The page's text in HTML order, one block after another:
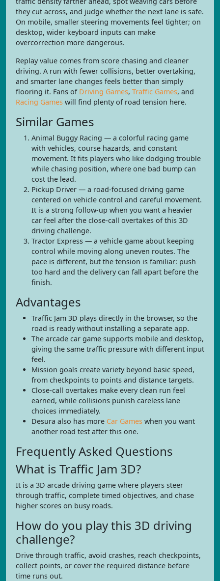
they cut across, and judge whether the next lane is safe.
On mobile, smaller steering movements feel tighter; on
desktop, wider keyboard inputs can make
overcorrection more dangerous.
Replay value comes from score chasing and cleaner
driving. A run with fewer collisions, better overtaking,
and smarter lane changes feels better than simply
flooring it. Fans of Driving Games, Traffic Games, and
Racing Games will find plenty of road tension here.
Similar Games
Animal Buggy Racing — a colorful racing game
with vehicles, course hazards, and constant
movement. It fits players who like dodging trouble
while chasing position, where one bad bump can
cost the lead.
Pickup Driver — a road-focused driving game
centered on vehicle control and careful movement.
It is a strong follow-up when you want a heavier
car feel after the close-call overtakes of this 3D
driving challenge.
Tractor Express — a vehicle game about keeping
control while moving along uneven routes. The
pace is different, but the tension is familiar: push
too hard and the delivery can fall apart before the
finish.
Advantages
Traffic Jam 3D plays directly in the browser, so the
road is ready without installing a separate app.
The arcade car game supports mobile and desktop,
giving the same traffic pressure with different input
feel.
Mission goals create variety beyond basic speed,
from checkpoints to points and distance targets.
Close-call overtakes make every clean run feel
earned, while collisions punish careless lane
choices immediately.
Desura also has more Car Games when you want
another road test after this one.
Frequently Asked Questions
What is Traffic Jam 3D?
It is a 3D arcade driving game where players steer
through traffic, complete timed objectives, and chase
higher scores on busy roads.
How do you play this 3D driving
challenge?
Drive through traffic, avoid crashes, reach checkpoints,
collect points, or cover the required distance before
time runs out.